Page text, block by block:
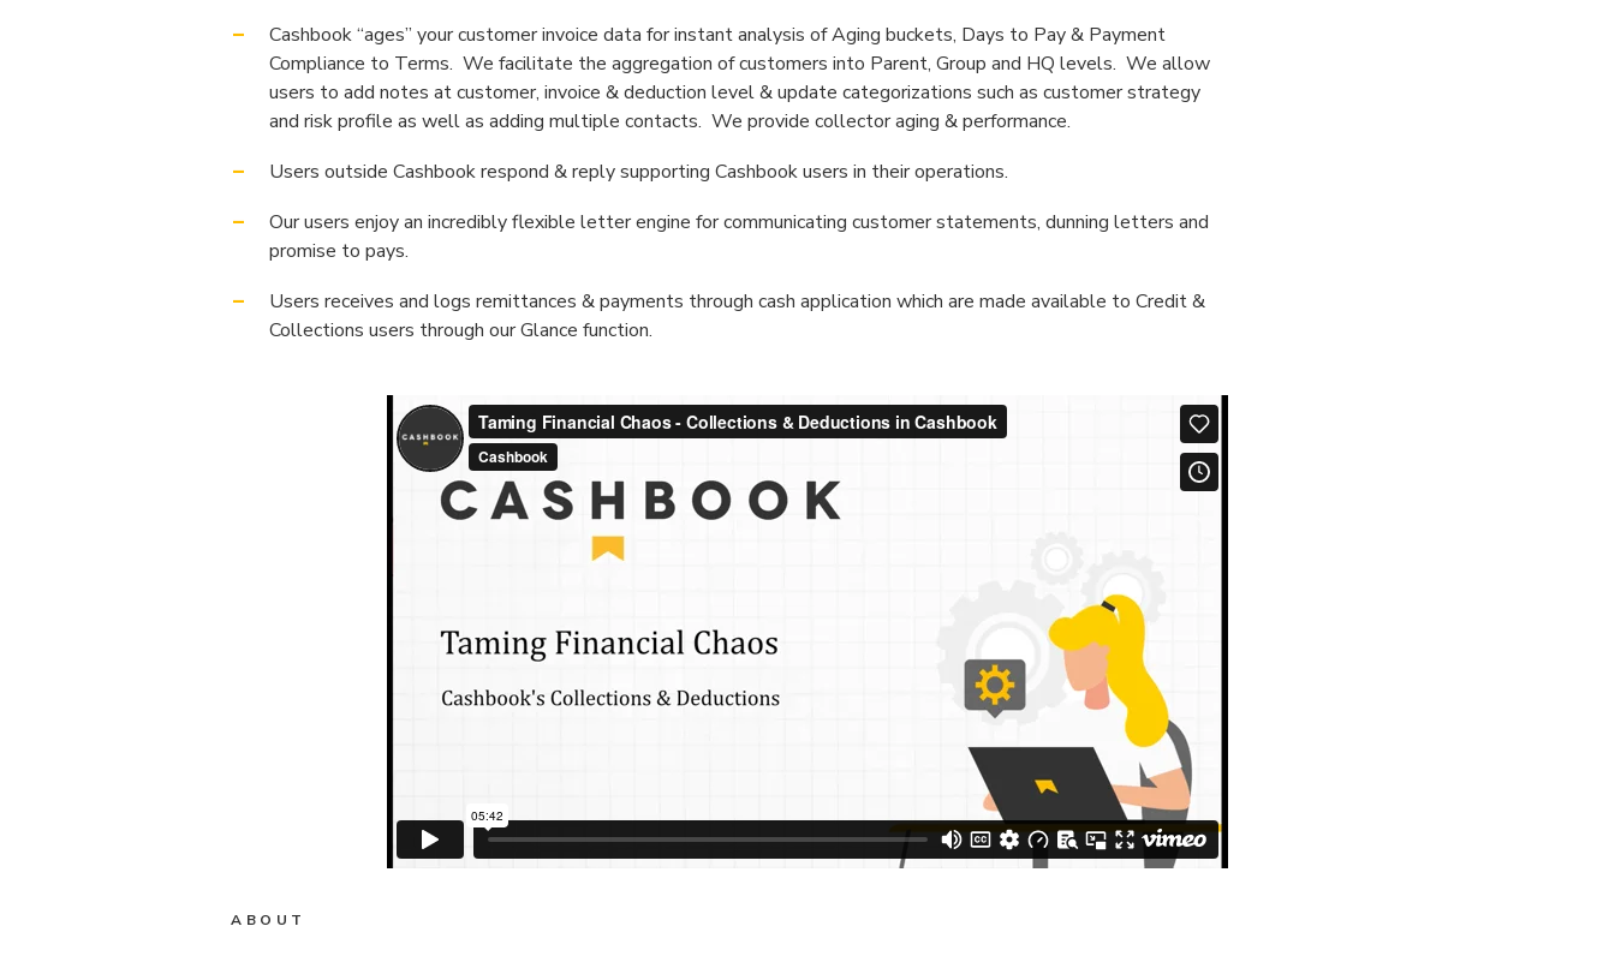
Cashbook “ages” your customer invoice data for instant analysis of Aging buckets, Days to Pay & Payment
Compliance to Terms. We facilitate the aggregation of customers into Parent, Group and HQ levels. We allow
users to add notes at customer, invoice & deduction level & update categorizations such as customer strategy
and risk profile as well as adding multiple contacts. We provide collector aging & performance.
Users outside Cashbook respond & reply supporting Cashbook users in their operations.
Our users enjoy an incredibly flexible letter engine for communicating customer statements, dunning letters and
promise to pays.
Users receives and logs remittances & payments through cash application which are made available to Credit &
Collections users through our Glance function.
ABOUT